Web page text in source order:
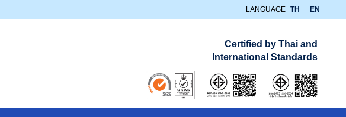
LANGUAGE TH EN
Certified by Thai and
International Standards